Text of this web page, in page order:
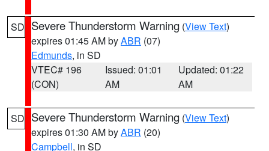
SD Severe Thunderstorm Warning (View Text)
expires 01:45 AM byABR (07)
Edmunds, in SD
VTEC# 196
(CON)
Issued: 01:01
AM
Updated: 01:22
AM
SD Severe Thunderstorm Warning (View Text)
expires 01:30 AM byABR (20)
Campbell, in SD